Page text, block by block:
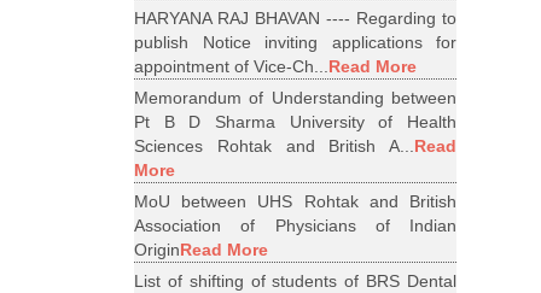
HARYANA RAJ BHAVAN ---- Regarding to
publish Notice inviting applications for
appointment of Vice-Ch...Read More
Memorandum of Understanding between
Pt B D Sharma University of Health
Sciences Rohtak and British A...Read
More
MoU between UHS Rohtak and British
Association of Physicians of Indian
OriginRead More
List of shifting of students of BRS Dental